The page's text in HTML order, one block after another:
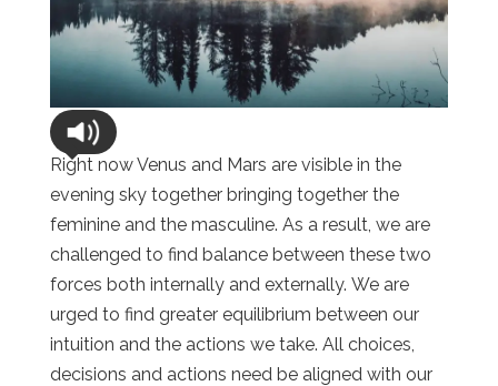
Right now Venus and Mars are visible in the
evening sky together bringing together the
feminine and the masculine. As a result, we are
challenged to find balance between these two
forces both internally and externally. We are
urged to find greater equilibrium between our
intuition and the actions we take. All choices,
decisions and actions need be aligned with our